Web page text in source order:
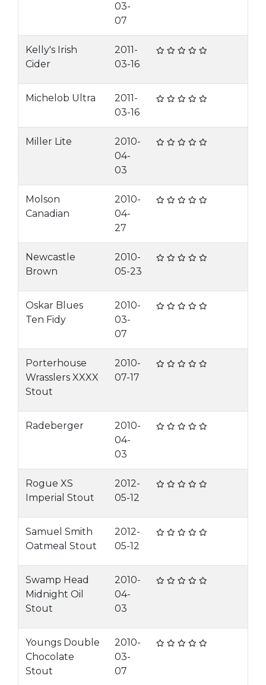
03-
07
Kelly's Irish
Cider
2011-
03-16
Michelob Ultra
2011-
03-16
Miller Lite
2010-
04-
03
Molson
Canadian
2010-
04-
27
Newcastle
Brown
2010-
05-23
Oskar Blues
Ten Fidy
2010-
03-
07
Porterhouse
Wrasslers XXXX
Stout
2010-
07-17
Radeberger
2010-
04-
03
Rogue XS
Imperial Stout
2012-
05-12
Samuel Smith
Oatmeal Stout
2012-
05-12
Swamp Head
Midnight Oil
Stout
2010-
04-
03
Youngs Double
Chocolate
Stout
2010-
03-
07